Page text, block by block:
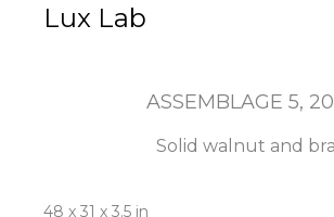
Lux Lab
ASSEMBLAGE 5,
Solid walnut and
48 x 31 x 3.5 in